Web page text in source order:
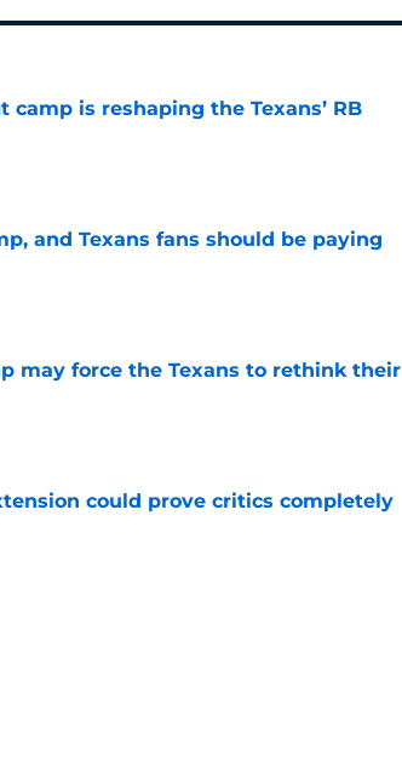
camp is reshaping the Texans’ RB
and Texans fans should be paying
may force the Texans to rethink their
could prove critics completely